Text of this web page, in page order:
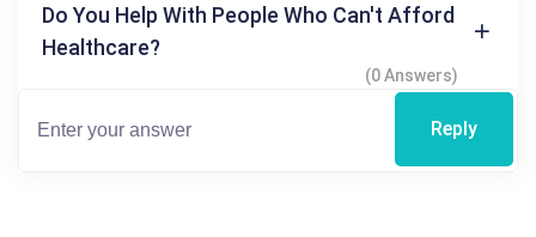
Do You Help With People Who Can't Afford
Healthcare?
(0 Answers)
Reply